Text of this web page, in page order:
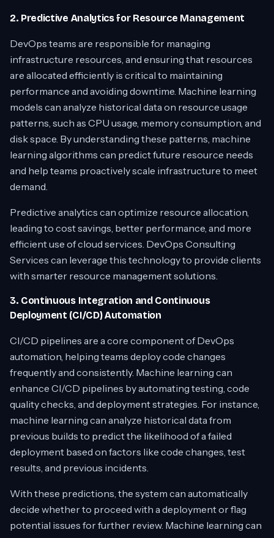
2. Predictive Analytics for Resource Management
DevOps teams are responsible for managing
infrastructure resources, and ensuring that resources
are allocated efficiently is critical to maintaining
performance and avoiding downtime. Machine learning
models can analyze historical data on resource usage
patterns, such as CPU usage, memory consumption, and
disk space. By understanding these patterns, machine
learning algorithms can predict future resource needs
and help teams proactively scale infrastructure to meet
demand.
Predictive analytics can optimize resource allocation,
leading to cost savings, better performance, and more
efficient use of cloud services. DevOps Consulting
Services can leverage this technology to provide clients
with smarter resource management solutions.
3. Continuous Integration and Continuous
Deployment (CI/CD) Automation
CI/CD pipelines are a core component of DevOps
automation, helping teams deploy code changes
frequently and consistently. Machine learning can
enhance CI/CD pipelines by automating testing, code
quality checks, and deployment strategies. For instance,
machine learning can analyze historical data from
previous builds to predict the likelihood of a failed
deployment based on factors like code changes, test
results, and previous incidents.
With these predictions, the system can automatically
decide whether to proceed with a deployment or flag
potential issues for further review. Machine learning can